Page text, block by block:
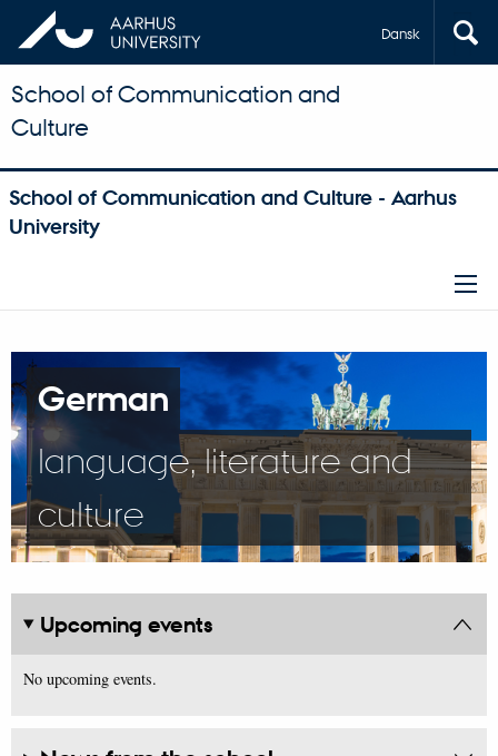
Dansk
School of Communication and
Culture
School of Communication and Culture - Aarhus
University
German
language, literature and
culture
Upcoming events
No upcoming events.